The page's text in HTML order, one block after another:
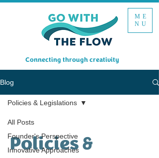
ME
NU
Connecting through creativity
Blog
All Posts
Founder's Perspective
Innovative Approaches
Policies & Legislations
Policies &